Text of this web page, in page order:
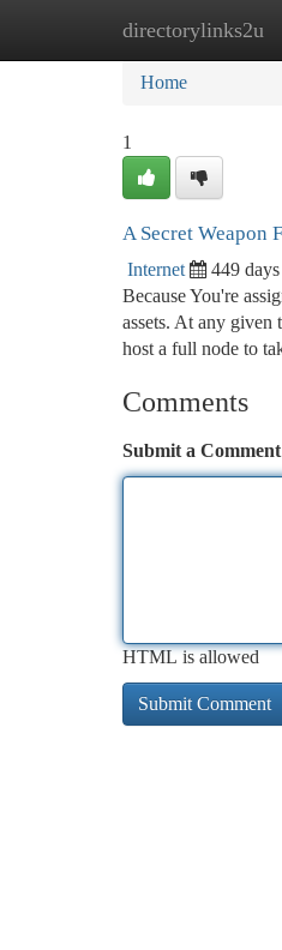
directorylinks2u
Home New
Home
1
A Secret Weapon
Internet 449
Because You're
assets. At any given
host a full node to
Comments
Submit a Comment
HTML is allowed